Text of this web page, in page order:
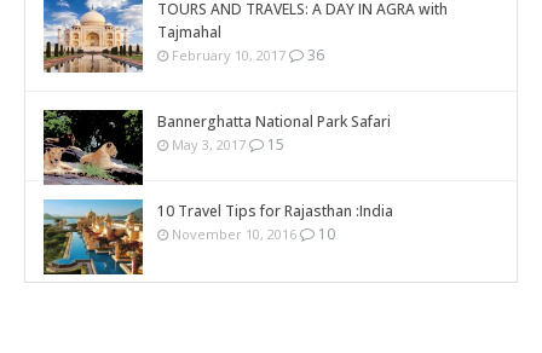
TOURS AND TRAVELS: A DAY IN AGRA with
Tajmahal
February 10, 2017 36
Bannerghatta National Park Safari
May 3, 2017 15
10 Travel Tips for Rajasthan :India
November 10, 2016 10